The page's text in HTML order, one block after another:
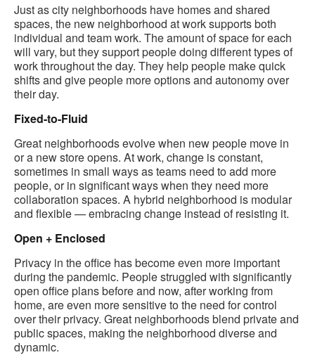
Just as city neighborhoods have homes and shared
spaces, the new neighborhood at work supports both
individual and team work​. The amount of space for each
will vary, but they support people doing different types of
work throughout the day. They help people make quick
shifts and give people more options and autonomy over
their day.
Fixed-to-Fluid
Great neighborhoods evolve when new people move in
or a new store opens. At work, change is constant,
sometimes in small ways as teams need to add more
people, or in significant ways when they need more
collaboration spaces. A hybrid neighborhood is modular
and flexible — embracing change instead of resisting it.
Open + Enclosed
Privacy in the office has become even more important
during the pandemic. People struggled with significantly
open office plans before and now, after working from
home, are even more sensitive to the need for control
over their privacy. Great neighborhoods blend private and
public spaces, making the neighborhood diverse and
dynamic.